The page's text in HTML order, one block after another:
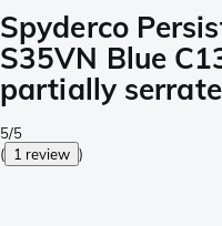
Spyderco
S35VN Blue
partially
5/5
( 1 review )